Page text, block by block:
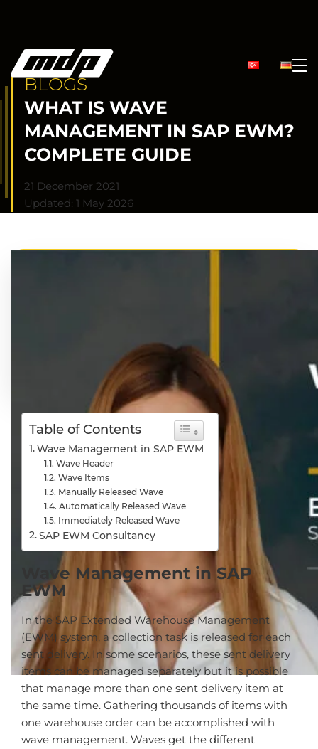
BLOGS
WHAT IS WAVE
MANAGEMENT IN SAP EWM?
COMPLETE GUIDE
21 December 2021
Updated: 1 May 2026
Table of Contents
Wave Management in SAP EWM
Wave Header
Wave Items
Manually Released Wave
Automatically Released Wave
Immediately Released Wave
SAP EWM Consultancy
Wave Management in SAP
EWM
In the SAP Extended Warehouse Management
(EWM) system, a collection task is released for each
sent delivery. In some scenarios, these sent delivery
items can be managed separately but it is possible
that manage more than one sent delivery item at
the same time. Gathering thousands of items with
one warehouse order can be accomplished with
wave management. Waves get the different